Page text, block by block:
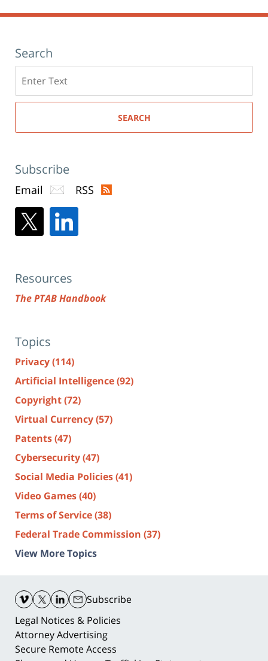
Search
here
SEARCH
Subscribe
Email RSS
Resources
The PTAB Handbook
Topics
Privacy(114)
Artificial Intelligence(92)
Copyright(72)
Virtual Currency(57)
Patents(47)
Cybersecurity(47)
Social Media Policies(41)
Video Games(40)
Terms of Service(38)
Federal Trade Commission (37)
View More Topics
Information
Subscribe
Legal Notices & Policies
Attorney Advertising
Secure Remote Access